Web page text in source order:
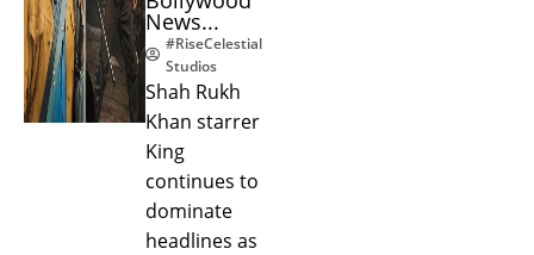
News...
#RiseCelestial
Studios
Shah Rukh
Khan starrer
King
continues to
dominate
headlines as